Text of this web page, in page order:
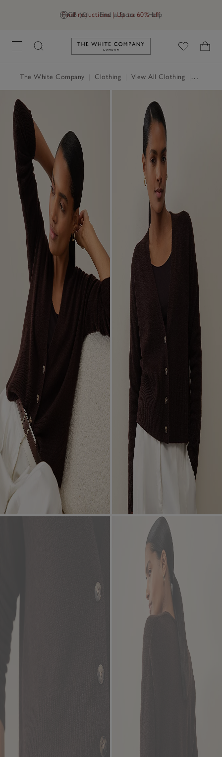
GB (£) Find a Store Help
Final reductions | Up to 60% off
Link to The White Company's
The White Company Clothing View All Clothing Jumpers